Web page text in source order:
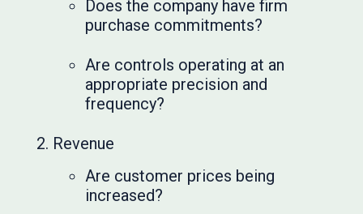
Does the company have firm
purchase commitments?
Are controls operating at an
appropriate precision and
frequency?
Revenue
Are customer prices being
increased?